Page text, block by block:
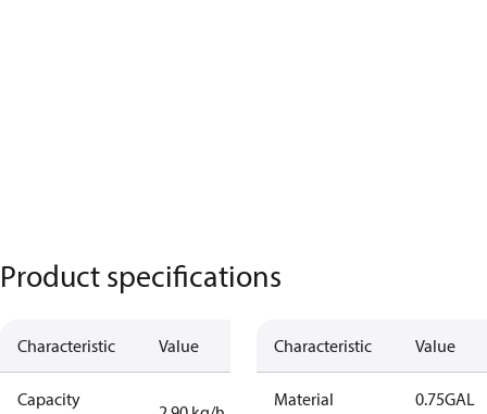
Product specifications
Characteristic Value
Capacity
Characteristic Value
Material
0.75GAL